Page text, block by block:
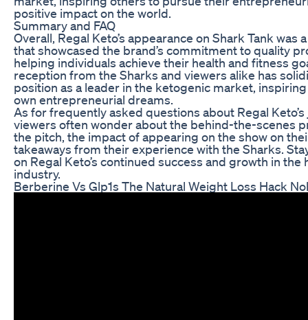
positive impact on the world.
Summary and FAQ
Overall, Regal Keto’s appearance on Shark Tank
that showcased the brand’s commitment to quality
helping individuals achieve their health and fitness
reception from the Sharks and viewers alike has
position as a leader in the ketogenic market,
own entrepreneurial dreams.
As for frequently asked questions about Regal
viewers often wonder about the behind-the-scenes
the pitch, the impact of appearing on the show on
takeaways from their experience with the Sharks.
on Regal Keto’s continued success and growth in the
industry.
Berberine Vs Glp1s The Natural Weight Loss Hack